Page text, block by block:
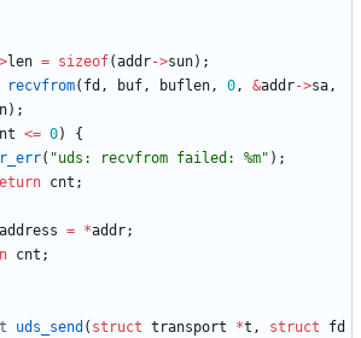
>len = sizeof(addr->sun) ;
recvfrom( fd , buf, buflen, 0, &addr->sa,
) ;
<= 0)
{
( "uds: recvfrom failed: %m" ) ;
cnt ;
address = *addr;
cnt ;
uds_send ( struct transport *t , struct
fd